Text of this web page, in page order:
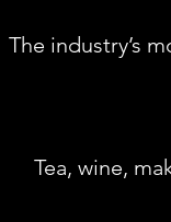
The industry’s
Tea, wine,